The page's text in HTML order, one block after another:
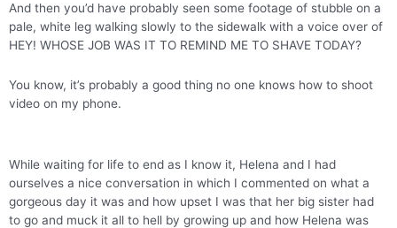
And then you’d have probably seen some footage of stubble on a
pale, white leg walking slowly to the sidewalk with a voice over of
HEY! WHOSE JOB WAS IT TO REMIND ME TO SHAVE TODAY?
You know, it’s probably a good thing no one knows how to shoot
video on my phone.
While waiting for life to end as I know it, Helena and I had
ourselves a nice conversation in which I commented on what a
gorgeous day it was and how upset I was that her big sister had
to go and muck it all to hell by growing up and how Helena was